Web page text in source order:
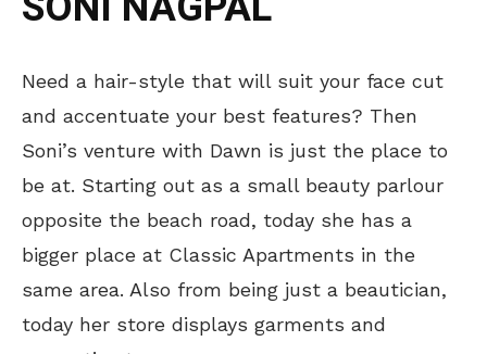
Need a hair-style that will suit your face cut
and accentuate your best features? Then
Soni’s venture with Dawn is just the place to
be at. Starting out as a small beauty parlour
opposite the beach road, today she has a
bigger place at Classic Apartments in the
same area. Also from being just a beautician,
today her store displays garments and